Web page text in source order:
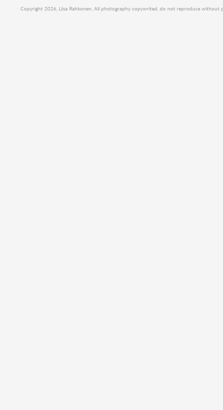
Copyright 2026, Liisa Rahkonen. All photography copywrited, do not reproduce without